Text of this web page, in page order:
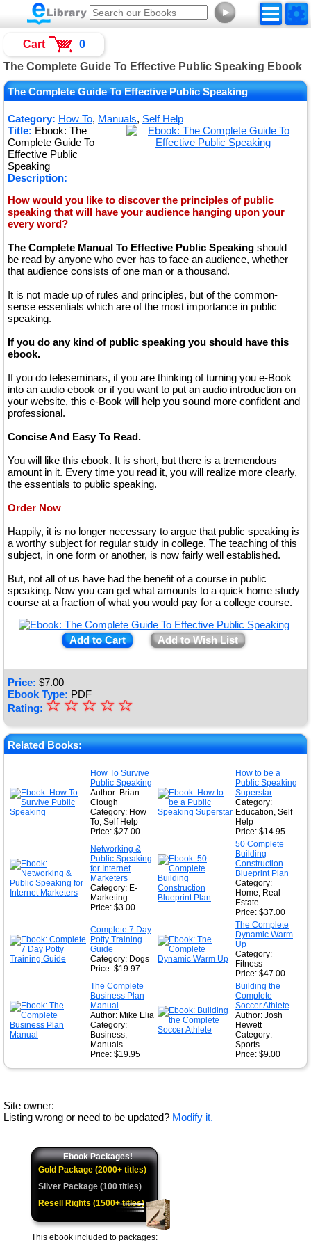
►
The Complete Guide To Effective Public Speaking Ebook
The Complete Guide To Effective Public Speaking
Category: How To, Manuals, Self Help
Title: Ebook: The
Complete Guide To
Effective Public
Speaking
Description:
How would you like to discover the principles of public
speaking that will have your audience hanging upon your
every word?
The Complete Manual To Effective Public Speaking should
be read by anyone who ever has to face an audience, whether
that audience consists of one man or a thousand.
It is not made up of rules and principles, but of the common-
sense essentials which are of the most importance in public
speaking.
If you do any kind of public speaking you should have this
ebook.
If you do teleseminars, if you are thinking of turning you e-Book
into an audio ebook or if you want to put an audio introduction on
your website, this e-Book will help you sound more confident and
professional.
Concise And Easy To Read.
You will like this ebook. It is short, but there is a tremendous
amount in it. Every time you read it, you will realize more clearly,
the essentials to public speaking.
Order Now
Happily, it is no longer necessary to argue that public speaking is
a worthy subject for regular study in college. The teaching of this
subject, in one form or another, is now fairly well established.
But, not all of us have had the benefit of a course in public
speaking. Now you can get what amounts to a quick home study
course at a fraction of what you would pay for a college course.
Add to Cart Add to Wish List
Price: $7.00
Ebook Type: PDF
Rating: ★
★
★
★
☆
☆
☆
☆
☆
Related Books:
How To Survive
Public Speaking
Author: Brian
Clough
Category: How
To, Self Help
Price: $27.00
How to be a
Public Speaking
Superstar
Category:
Education, Self
Help
Price: $14.95
Networking &
Public Speaking
for Internet
Marketers
Category: E-
Marketing
Price: $3.00
50 Complete
Building
Construction
Blueprint Plan
Category:
Home, Real
Estate
Price: $37.00
Complete 7 Day
Potty Training
Guide
Category: Dogs
Price: $19.97
The Complete
Dynamic Warm
Up
Category:
Fitness
Price: $47.00
The Complete
Business Plan
Manual
Author: Mike Elia
Category:
Business,
Manuals
Price: $19.95
Building the
Complete
Soccer Athlete
Author: Josh
Hewett
Category:
Sports
Price: $9.00
Site owner:
Listing wrong or need to be updated? Modify it.
Cart 0
Ebook Packages!
Gold Package (2000+ titles)
Silver Package (100 titles)
Resell Rights (1500+ titles)
This ebook included to packages: